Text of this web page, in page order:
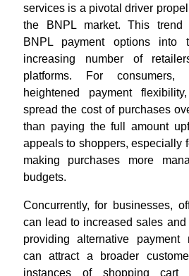
services is a pivotal driver
the BNPL market. This trend
BNPL payment options into
increasing number of
platforms. For
heightened payment
spread the cost of purchases
than paying the full amount
appeals to shoppers, especially
making purchases more
budgets.
Concurrently, for businesses,
can lead to increased sales
providing alternative payment
can attract a broader
instances of shopping cart